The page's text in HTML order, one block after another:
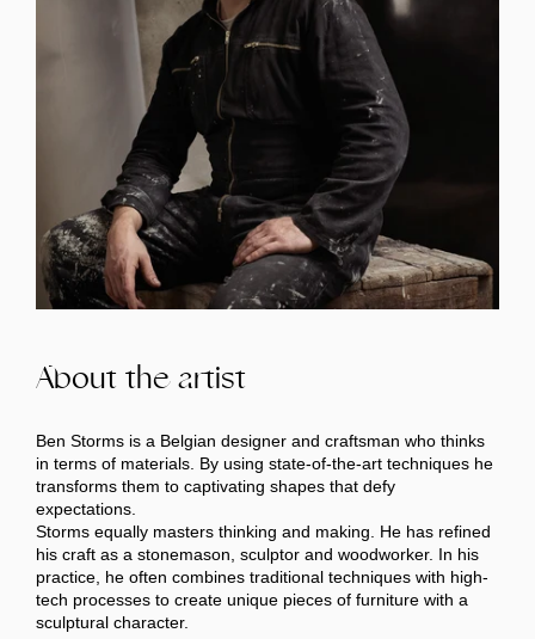
About the artist
Ben Storms is a Belgian designer and craftsman who thinks
in terms of materials. By using state-of-the-art techniques he
transforms them to captivating shapes that defy
expectations.
Storms equally masters thinking and making. He has refined
his craft as a stonemason, sculptor and woodworker. In his
practice, he often combines traditional techniques with high-
tech processes to create unique pieces of furniture with a
sculptural character.